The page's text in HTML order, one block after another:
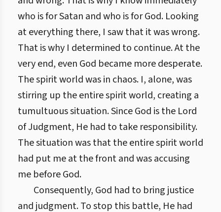
who is for Satan and who is for God. Looking
at everything there, I saw that it was wrong.
That is why I determined to continue. At the
very end, even God became more desperate.
The spirit world was in chaos. I, alone, was
stirring up the entire spirit world, creating a
tumultuous situation. Since God is the Lord
of Judgment, He had to take responsibility.
The situation was that the entire spirit world
had put me at the front and was accusing
me before God.
Consequently, God had to bring justice
and judgment. To stop this battle, He had